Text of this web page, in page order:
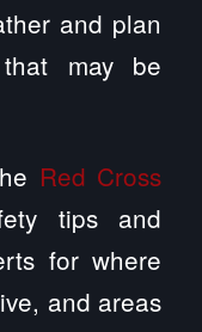
and plan
may be
Red Cross
tips and
for where
and areas